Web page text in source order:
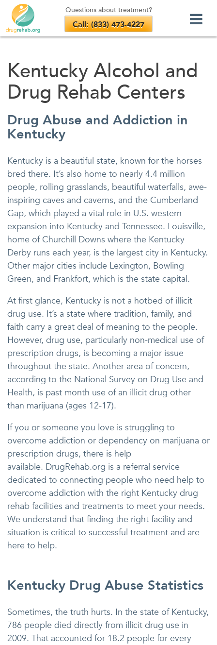
content
Kentucky Alcohol and
Drug Rehab Centers
Drug Abuse and Addiction in
Kentucky
Kentucky is a beautiful state, known for the horses
bred there. It’s also home to nearly 4.4 million
people, rolling grasslands, beautiful waterfalls, awe-
inspiring caves and caverns, and the Cumberland
Gap, which played a vital role in U.S. western
expansion into Kentucky and Tennessee. Louisville,
home of Churchill Downs where the Kentucky
Derby runs each year, is the largest city in Kentucky.
Other major cities include Lexington, Bowling
Green, and Frankfort, which is the state capital.
At first glance, Kentucky is not a hotbed of illicit
drug use. It’s a state where tradition, family, and
faith carry a great deal of meaning to the people.
However, drug use, particularly non-medical use of
prescription drugs, is becoming a major issue
throughout the state. Another area of concern,
according to the National Survey on Drug Use and
Health, is past month use of an illicit drug other
than marijuana (ages 12-17).
If you or someone you love is struggling to
overcome addiction or dependency on marijuana or
prescription drugs, there is help
available. DrugRehab.org is a referral service
dedicated to connecting people who need help to
overcome addiction with the right Kentucky drug
rehab facilities and treatments to meet your needs.
We understand that finding the right facility and
situation is critical to successful treatment and are
here to help.
Kentucky Drug Abuse Statistics
Sometimes, the truth hurts. In the state of Kentucky,
786 people died directly from illicit drug use in
2009. That accounted for 18.2 people for every
Questions about treatment?
Call: (833) 473-4227